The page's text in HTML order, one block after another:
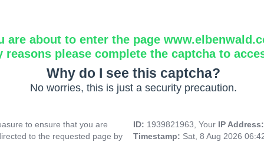
are about to enter the page
reasons please complete the captcha to
Why do I see this captcha?
No worries, this is just a security precaution.
to ensure that you are
to the requested page by
ID: 1939821963, Your IP
Timestamp: Sat, 8 Aug 2026